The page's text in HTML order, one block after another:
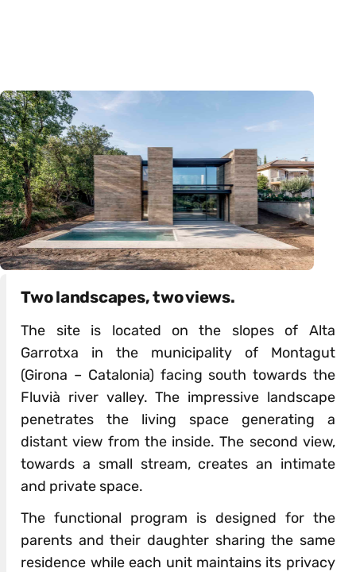
Two landscapes, two views.
The site is located on the slopes of Alta
Garrotxa in the municipality of Montagut
(Girona – Catalonia) facing south towards the
Fluvià river valley. The impressive landscape
penetrates the living space generating a
distant view from the inside. The second view,
towards a small stream, creates an intimate
and private space.
The functional program is designed for the
parents and their daughter sharing the same
residence while each unit maintains its privacy